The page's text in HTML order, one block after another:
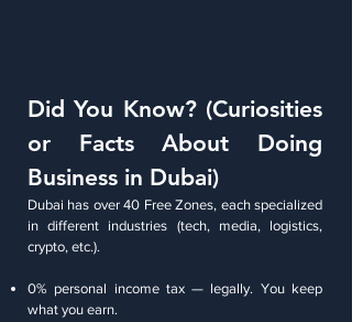
Did You Know? (Curiosities
or Facts About Doing
Business in Dubai)
Dubai has over 40 Free Zones, each specialized
in different industries (tech, media, logistics,
crypto, etc.).
0% personal income tax — legally. You keep
what you earn.